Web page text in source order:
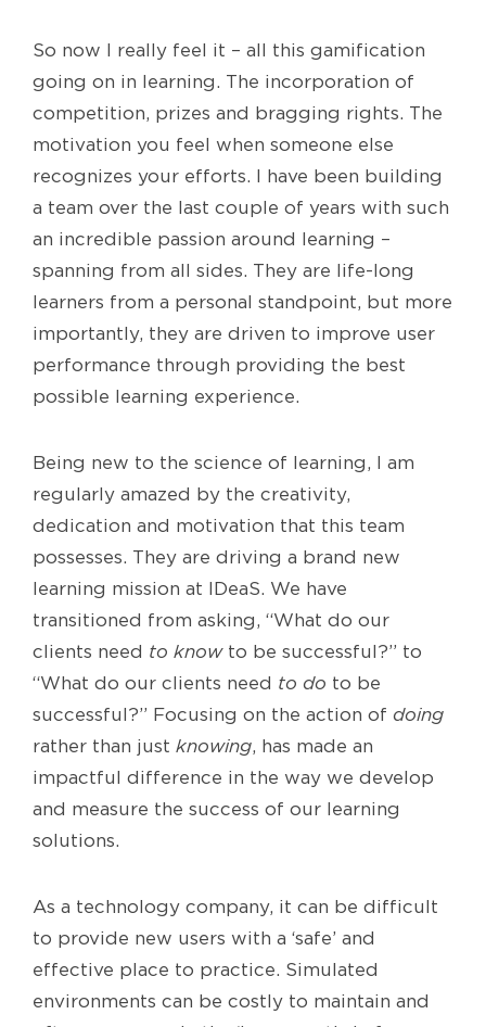
So now I really feel it – all this gamification
going on in learning. The incorporation of
competition, prizes and bragging rights. The
motivation you feel when someone else
recognizes your efforts. I have been building
a team over the last couple of years with such
an incredible passion around learning –
spanning from all sides. They are life-long
learners from a personal standpoint, but more
importantly, they are driven to improve user
performance through providing the best
possible learning experience.
Being new to the science of learning, I am
regularly amazed by the creativity,
dedication and motivation that this team
possesses. They are driving a brand new
learning mission at IDeaS. We have
transitioned from asking, “What do our
clients need to knowto be successful?” to
“What do our clients need to do to be
successful?” Focusing on the action of doing
rather than just knowing, has made an
impactful difference in the way we develop
and measure the success of our learning
solutions.
As a technology company, it can be difficult
to provide new users with a ‘safe’ and
effective place to practice. Simulated
environments can be costly to maintain and